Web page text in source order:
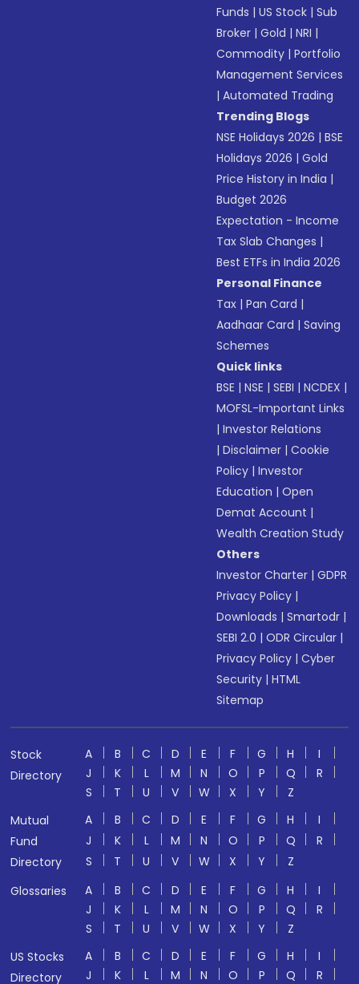
Funds |US Stock |Sub
Broker |Gold |NRI |
Commodity |Portfolio
Management Services
|Automated Trading
Trending Blogs
NSE Holidays 2026 |BSE
Holidays 2026 |Gold
Price History in India |
Budget 2026
Expectation - Income
Tax Slab Changes |
Best ETFs in India 2026
Personal Finance
Tax |Pan Card |
Aadhaar Card |Saving
Schemes
Quick links
BSE |NSE |SEBI |NCDEX |
MOFSL-Important Links
|Investor Relations
|Disclaimer |Cookie
Policy |Investor
Education |Open
Demat Account |
Wealth Creation Study
Others
Investor Charter |GDPR
Privacy Policy |
Downloads |Smartodr |
SEBI 2.0 |ODR Circular |
Privacy Policy |Cyber
Security |HTML
Sitemap
Stock
Directory
A B C D E F G H
I
J
K L M N O P Q
R
S
T U V W X Y
Z
Mutual
Fund
Directory
A B C D E F G H
I
J
K L M N O P Q
R
S
T U V W X Y
Z
Glossaries
A B C D E F G H
I
J
K L M N O P Q
R
S
T U V W X Y
Z
US Stocks
Directory
A B C D E F G H
I
J
K L M N O P Q R